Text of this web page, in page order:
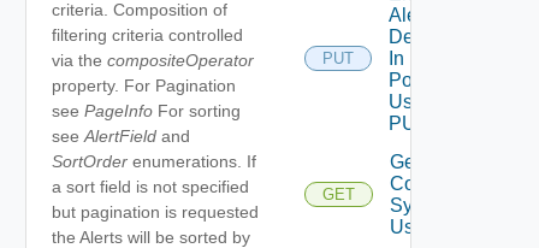
criteria. Composition of
filtering criteria controlled
via the compositeOperator
property. For Pagination
see PageInfo For sorting
see AlertField and
SortOrder enumerations. If
a sort field is not specified
but pagination is requested
the Alerts will be sorted by
PUT
Alert
Definition
In
Policies
Using
PUT
GET
Get Alert
Contributing
Symptoms
Using GET